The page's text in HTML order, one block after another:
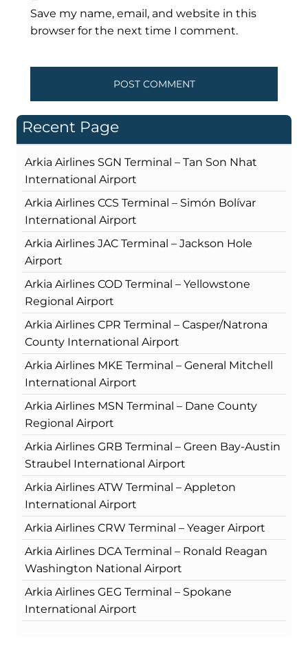
Save my name, email, and website in this
browser for the next time I comment.
Recent Page
Arkia Airlines SGN Terminal – Tan Son Nhat
International Airport
Arkia Airlines CCS Terminal – Simón Bolívar
International Airport
Arkia Airlines JAC Terminal – Jackson Hole
Airport
Arkia Airlines COD Terminal – Yellowstone
Regional Airport
Arkia Airlines CPR Terminal – Casper/Natrona
County International Airport
Arkia Airlines MKE Terminal – General Mitchell
International Airport
Arkia Airlines MSN Terminal – Dane County
Regional Airport
Arkia Airlines GRB Terminal – Green Bay-Austin
Straubel International Airport
Arkia Airlines ATW Terminal – Appleton
International Airport
Arkia Airlines CRW Terminal – Yeager Airport
Arkia Airlines DCA Terminal – Ronald Reagan
Washington National Airport
Arkia Airlines GEG Terminal – Spokane
International Airport